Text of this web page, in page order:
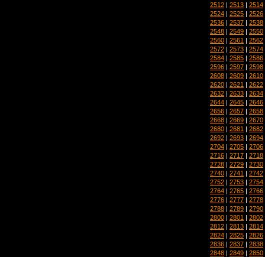
2512 | 2513 | 2514
2524 | 2525 | 2526
2536 | 2537 | 2538
2548 | 2549 | 2550
2560 | 2561 | 2562
2572 | 2573 | 2574
2584 | 2585 | 2586
2596 | 2597 | 2598
2608 | 2609 | 2610
2620 | 2621 | 2622
2632 | 2633 | 2634
2644 | 2645 | 2646
2656 | 2657 | 2658
2668 | 2669 | 2670
2680 | 2681 | 2682
2692 | 2693 | 2694
2704 | 2705 | 2706
2716 | 2717 | 2718
2728 | 2729 | 2730
2740 | 2741 | 2742
2752 | 2753 | 2754
2764 | 2765 | 2766
2776 | 2777 | 2778
2788 | 2789 | 2790
2800 | 2801 | 2802
2812 | 2813 | 2814
2824 | 2825 | 2826
2836 | 2837 | 2838
2848 | 2849 | 2850